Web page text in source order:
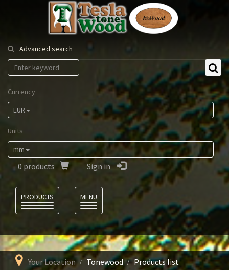
Tesla
Tonewood
Advanced search
Currency
EUR
Units
mm
0 products Sign in
PRODUCTS
MENU
Your Location Tonewood
Products list